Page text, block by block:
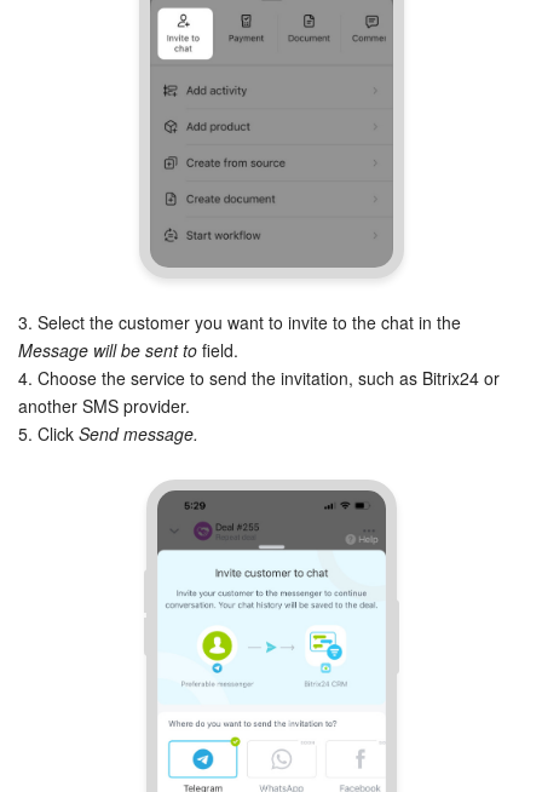
CRM Payment
e-Signature
e-Signature for HR
Employees
Automation
Workflows
Enterprise
Bitrix24 Messenger
General questions
3. Select the customer you want to invite to the chat in the
Message will be sent to field.
4. Choose the service to send the invitation, such as Bitrix24 or
another SMS provider.
5. Click Send message.